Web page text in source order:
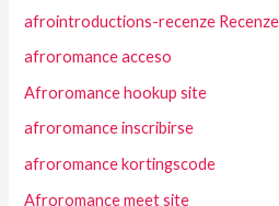
afrointroductions-recenze Recenze
afroromance acceso
Afroromance hookup site
afroromance inscribirse
afroromance kortingscode
Afroromance meet site